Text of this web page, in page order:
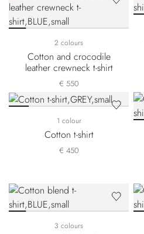
2 colours
Cotton and crocodile
leather crewneck t-shirt
€ 550
1 colour
Cotton t-shirt
€ 450
3 colours